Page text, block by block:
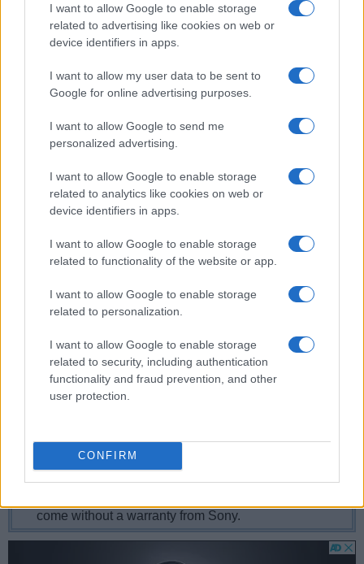
I want to allow Google to enable storage
related to advertising like cookies on web or
device identifiers in apps.
I want to allow my user data to be sent to
Google for online advertising purposes.
I want to allow Google to send me
personalized advertising.
I want to allow Google to enable storage
related to analytics like cookies on web or
device identifiers in apps.
I want to allow Google to enable storage
related to functionality of the website or app.
I want to allow Google to enable storage
related to personalization.
I want to allow Google to enable storage
related to security, including authentication
functionality and fraud prevention, and other
user protection.
CONFIRM
Is it difficult to use manual focus lenses with the
Sony A5100?
aid. This feature works by placing a colored highlight
on in-focus zones within the image.
Does the Sony A5100 feature an autofocus assist
illuminate the subject and improve autofocus in low-
light settings.
What is the fastest shutter speed that can be used
with the Sony A5100 for flash photography?
The A5100's flash sync speed is 1/160 sec.
Does the Sony A5100 support the Ultra High Speed
(UHS) bus interface for SD cards?
transfer speed of up to 104 MB/s).
Which battery does the Sony A5100 use?
The camera gets its power from the
Where can I find the best deals for the Sony A5100?
Grey importsfrom Asia, as found onebay, are often
come without a warranty from Sony.